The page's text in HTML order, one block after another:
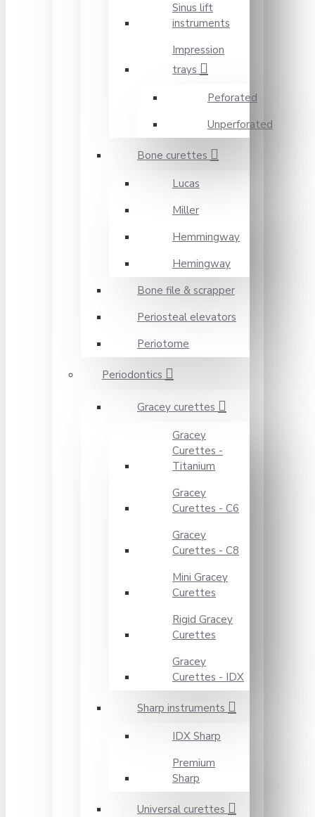
Sinus lift
instruments
Impression
trays
Peforated
Unperforated
Bone curettes
Lucas
Miller
Hemmingway
Hemingway
Bone file & scrapper
Periosteal elevators
Periotome
Periodontics
Gracey curettes
Gracey
Curettes -
Titanium
Gracey
Curettes - C6
Gracey
Curettes - C8
Mini Gracey
Curettes
Rigid Gracey
Curettes
Gracey
Curettes - IDX
Sharp instruments
IDX Sharp
Premium
Sharp
Universal curettes